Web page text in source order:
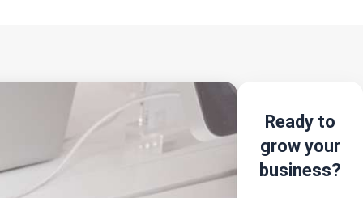
Ready to
grow your
business?